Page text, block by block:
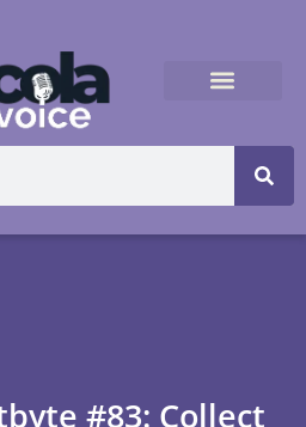
#83: Collect